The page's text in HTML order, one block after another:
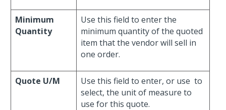
Minimum
Quantity
Use this field to enter the
minimum quantity of the quoted
item that the vendor will sell in
one order.
Quote U/M Use this field to enter, or use to
select, the unit of measure to
use for this quote.